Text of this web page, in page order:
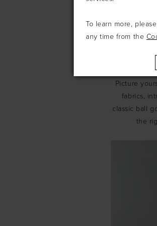
Now, let's
be
Picture
fabrics,
classic ball
the
To learn more,
any time from the